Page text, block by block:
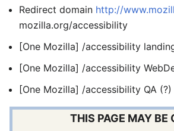
Redirect domain http://
mozilla.org/accessibility
[One Mozilla] /accessibility
[One Mozilla] /accessibility
[One Mozilla] /accessibility QA (?)
THIS PAGE MAY BE